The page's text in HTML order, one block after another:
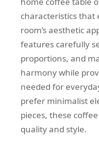
characteristics that
room’s aesthetic
features carefully
proportions, and
harmony while
needed for
prefer minimalist
pieces, these
quality and style.